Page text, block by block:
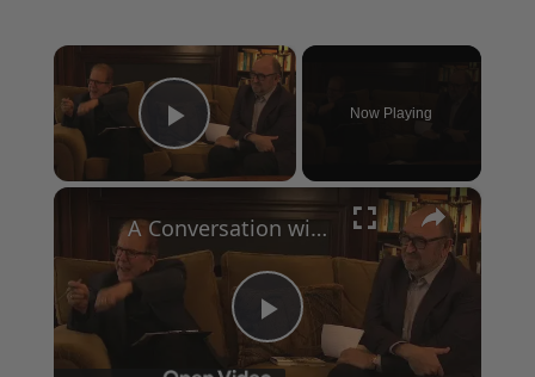
×
Play Video
Now Playing
×
Play
A Conversation with Woody Allen: Famed Director Talks Exclusively with Roger Friedman and Neil Rosen